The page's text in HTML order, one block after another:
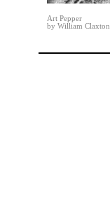
Art Pepper
by William Claxton